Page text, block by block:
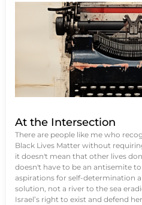
At the Intersection
There are people like me who
Black Lives Matter without
it doesn't mean that other lives
doesn't have to be an antisemite
aspirations for self-determination
solution, not a river to the sea
Israel’s right to exist and defend